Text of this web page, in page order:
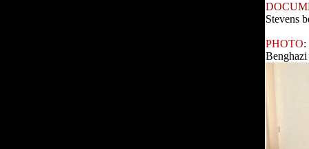
Stevens
PHOTO: